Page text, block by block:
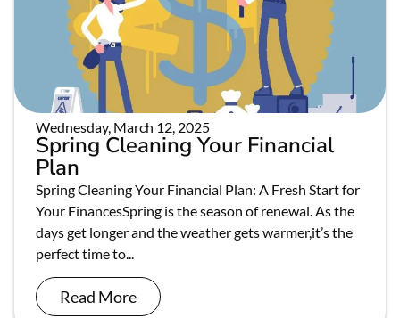
Wednesday, March 12, 2025
Spring Cleaning Your Financial
Plan
Spring Cleaning Your Financial Plan: A Fresh Start for
Your FinancesSpring is the season of renewal. As the
days get longer and the weather gets warmer,it’s the
perfect time to...
Read More